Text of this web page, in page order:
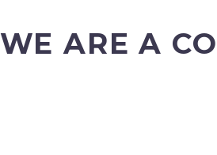
WE ARE A